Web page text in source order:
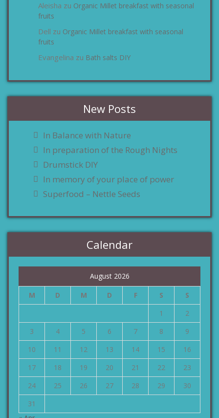
Aleisha zu Organic Millet breakfast with seasonal
fruits
Dell zu Organic Millet breakfast with seasonal
fruits
Evangelina zu Bath salts DIY
New Posts
In Balance with Nature
In preparation of the Rough Nights
Drumstick DIY
In memory of your place of power
Superfood – Nettle Seeds
Calendar
August 2026
M D M D F S
S
1
2
3
4 5 6 7 8
9
10
11 12 13 14 15
16
17
18 19 20 21 22
23
24
25 26 27 28 29
30
31